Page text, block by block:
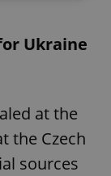
Ukraine
at the
the Czech
sources